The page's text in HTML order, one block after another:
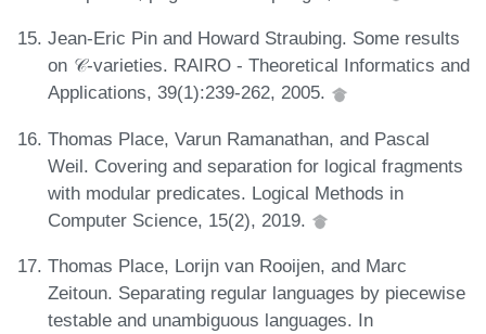
Jean-Eric Pin and Howard Straubing. Some results
on 𝒞-varieties. RAIRO - Theoretical Informatics and
Applications, 39(1):239-262, 2005.
Thomas Place, Varun Ramanathan, and Pascal
Weil. Covering and separation for logical fragments
with modular predicates. Logical Methods in
Computer Science, 15(2), 2019.
Thomas Place, Lorijn van Rooijen, and Marc
Zeitoun. Separating regular languages by piecewise
testable and unambiguous languages. In